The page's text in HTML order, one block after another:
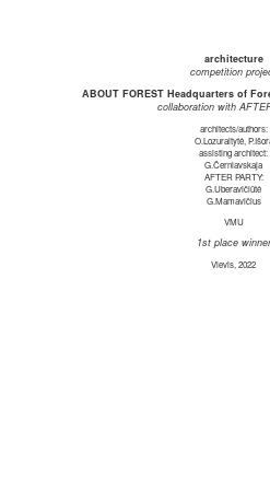
architecture
competition
ABOUT FOREST Headquarters of
collaboration with
architects/authors:
O.Lozuraitytė,
assisting architect:
G.Černiavskaja
AFTER PARTY:
G.Uberavičiūtė
G.Mamavičius
VMU
1st place winner
Vievis, 2022